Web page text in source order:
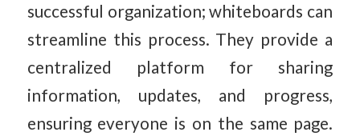
successful organization; whiteboards can
streamline this process. They provide a
centralized platform for sharing
information, updates, and progress,
ensuring everyone is on the same page.